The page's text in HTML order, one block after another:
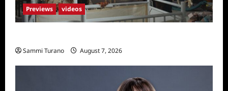
Previews videos
Sammi Turano August 7, 2026